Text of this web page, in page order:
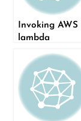
Invoking AWS
lambda
Flask app